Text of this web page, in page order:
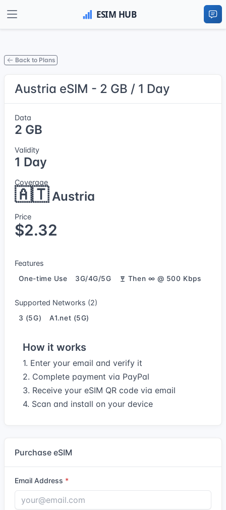
Back to Plans
Austria eSIM - 2 GB / 1 Day
Data
2 GB
Validity
1 Day
Coverage
🇦🇹Austria
Price
$2.32
Features
One-time Use 3G/4G/5G Then ∞ @ 500 Kbps
Supported Networks (2)
3 (5G) A1.net (5G)
How it works
1. Enter your email and verify it
2. Complete payment via PayPal
3. Receive your eSIM QR code via email
4. Scan and install on your device
Purchase eSIM
Email Address